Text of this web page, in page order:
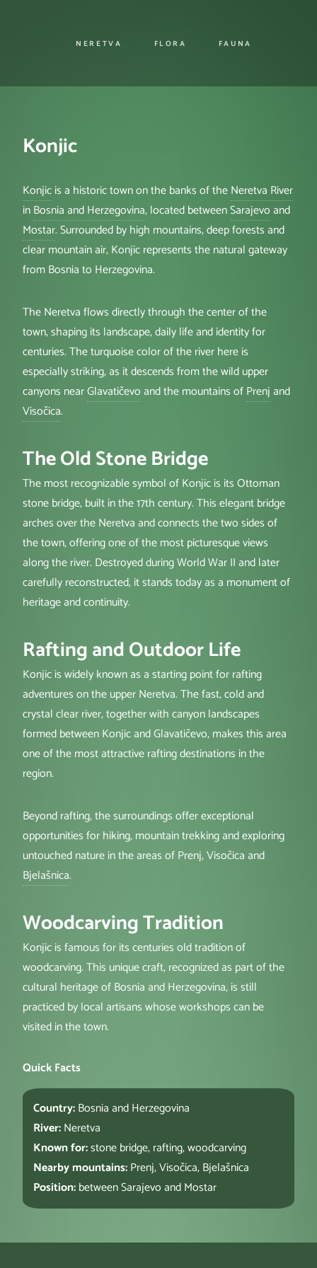
NERETVA FLORA FAUNA
Konjic
Konjicis a historic town on the banks of theNeretva River
inBosnia and Herzegovina, located betweenSarajevoand
Mostar. Surrounded by high mountains, deep forests and
clear mountain air, Konjic represents the natural gateway
from Bosnia to Herzegovina.
The Neretva flows directly through the center of the
town, shaping its landscape, daily life and identity for
centuries. The turquoise color of the river here is
especially striking, as it descends from the wild upper
canyons nearGlavatičevoand the mountains ofPrenjand
Visočica.
The Old Stone Bridge
The most recognizable symbol of Konjic is its Ottoman
stone bridge, built in the 17th century. This elegant bridge
arches over the Neretva and connects the two sides of
the town, offering one of the most picturesque views
along the river. Destroyed during World War II and later
carefully reconstructed, it stands today as a monument of
heritage and continuity.
Rafting and Outdoor Life
Konjic is widely known as a starting point for rafting
adventures on the upper Neretva. The fast, cold and
crystal clear river, together with canyon landscapes
formed between Konjic and Glavatičevo, makes this area
one of the most attractive rafting destinations in the
region.
Beyond rafting, the surroundings offer exceptional
opportunities for hiking, mountain trekking and exploring
untouched nature in the areas of Prenj, Visočica and
Bjelašnica.
Woodcarving Tradition
Konjic is famous for its centuries old tradition of
woodcarving. This unique craft, recognized as part of the
cultural heritage of Bosnia and Herzegovina, is still
practiced by local artisans whose workshops can be
visited in the town.
Quick Facts
Country:Bosnia and Herzegovina
River:Neretva
Known for:stone bridge, rafting, woodcarving
Nearby mountains:Prenj, Visočica, Bjelašnica
Position:between Sarajevo and Mostar